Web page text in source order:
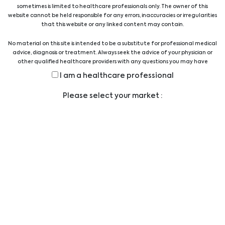
sometimes is limited to healthcare professionals only. The owner of this
website cannot be held responsible for any errors, inaccuracies or irregularities
that this website or any linked content may contain.
No material on this site is intended to be a substitute for professional medical
advice, diagnosis or treatment. Always seek the advice of your physician or
other qualified healthcare providers with any questions you may have
regarding a medical condition or treatment before undertaking a new
health care regimen, and never disregard professional medical advice or
I am a healthcare professional
Please select your market :
support.
View all suppliers
Show all products